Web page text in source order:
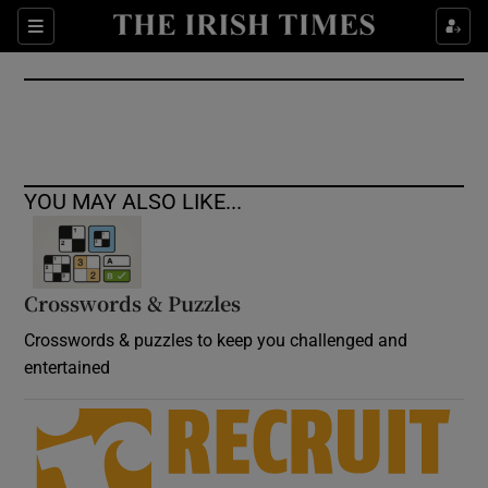
Sections
Show Culture sub sections
Show Environment sub sections
Show Science sub sections
Show Motors sub sections
YOU MAY ALSO LIKE...
Crosswords & Puzzles
Crosswords & puzzles to keep you challenged and
entertained